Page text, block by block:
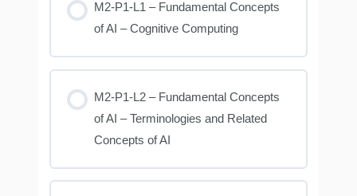
M2-P1-L1 – Fundamental Concepts
of AI – Cognitive Computing
M2-P1-L2 – Fundamental Concepts
of AI – Terminologies and Related
Concepts of AI